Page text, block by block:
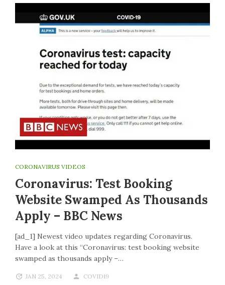
CORONAVIRUS VIDEOS
Coronavirus: Test Booking
Website Swamped As Thousands
Apply – BBC News
[ad_1] Newest video updates regarding Coronavirus.
Have a look at this “Coronavirus: test booking website
swamped as thousands apply –…
JAN 25, 2024 COVID19